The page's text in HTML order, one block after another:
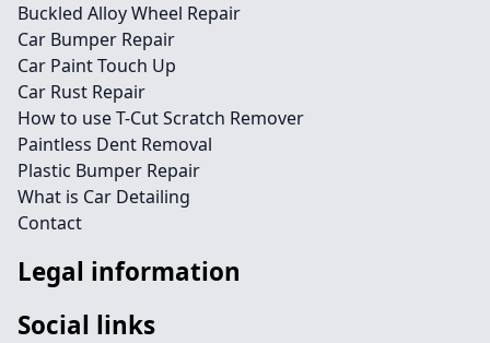
Buckled Alloy Wheel Repair
Car Bumper Repair
Car Paint Touch Up
Car Rust Repair
How to use T-Cut Scratch Remover
Paintless Dent Removal
Plastic Bumper Repair
What is Car Detailing
Contact
Legal information
Social links